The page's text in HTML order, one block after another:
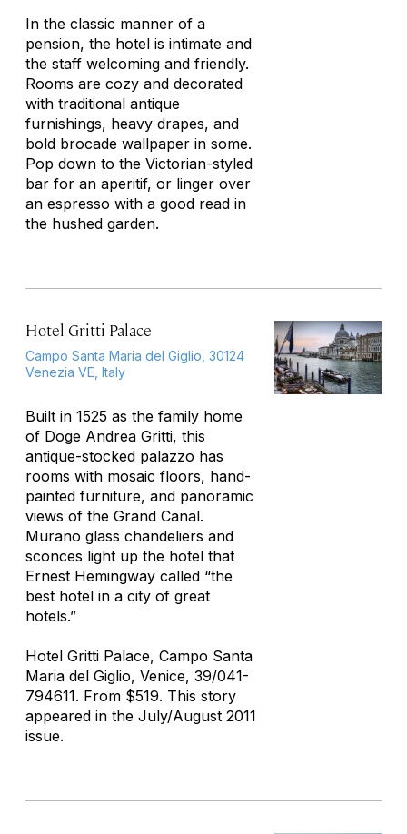
In the classic manner of a
pension, the hotel is intimate and
the staff welcoming and friendly.
Rooms are cozy and decorated
with traditional antique
furnishings, heavy drapes, and
bold brocade wallpaper in some.
Pop down to the Victorian-styled
bar for an aperitif, or linger over
an espresso with a good read in
the hushed garden.
Hotel Gritti Palace
Campo Santa Maria del Giglio, 30124
Venezia VE, Italy
Built in 1525 as the family home
of Doge Andrea Gritti, this
antique-stocked palazzo has
rooms with mosaic floors, hand-
painted furniture, and panoramic
views of the Grand Canal.
Murano glass chandeliers and
sconces light up the hotel that
Ernest Hemingway called “the
best hotel in a city of great
hotels.”
Hotel Gritti Palace, Campo Santa
Maria del Giglio, Venice, 39/041-
794611. From $519. This story
appeared in the July/August 2011
issue.